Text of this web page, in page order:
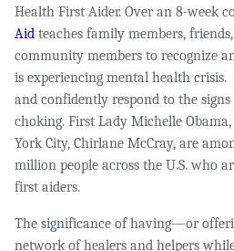
Health First Aider. Over an 8-week
Aid teaches family members,
community members to recognize
is experiencing mental health crisis.
and confidently respond to the
choking. First Lady Michelle
York City, Chirlane McCray, are
million people across the U.S. who
first aiders.
The significance of having—or
network of healers and helpers